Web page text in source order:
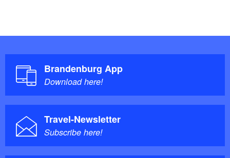
Brandenburg App
Download here!
Travel-Newsletter
Subscribe here!